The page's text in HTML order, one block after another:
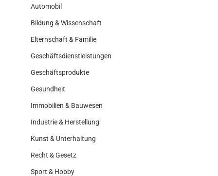
Automobil
Bildung & Wissenschaft
Elternschaft & Familie
Geschäftsdienstleistungen
Geschäftsprodukte
Gesundheit
Immobilien & Bauwesen
Industrie & Herstellung
Kunst & Unterhaltung
Recht & Gesetz
Sport & Hobby